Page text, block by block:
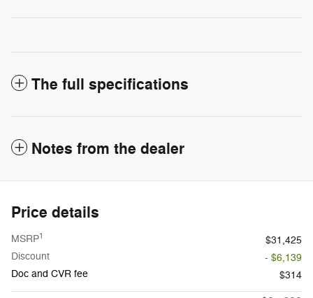
The full specifications
Notes from the dealer
Price details
MSRP1
$31,425
Discount
- $6,139
Doc and CVR fee
$314